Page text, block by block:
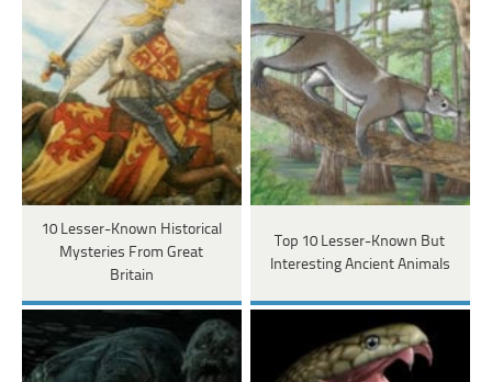
10 Lesser-Known Historical
Mysteries From Great
Britain
Top 10 Lesser-Known But
Interesting Ancient Animals